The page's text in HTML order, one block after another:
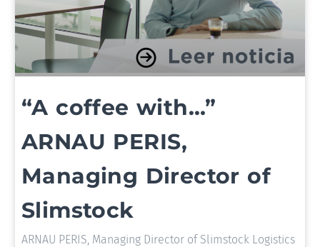
“A coffee with…”
ARNAU PERIS,
Managing Director of
Slimstock
ARNAU PERIS, Managing Director of Slimstock Logistics